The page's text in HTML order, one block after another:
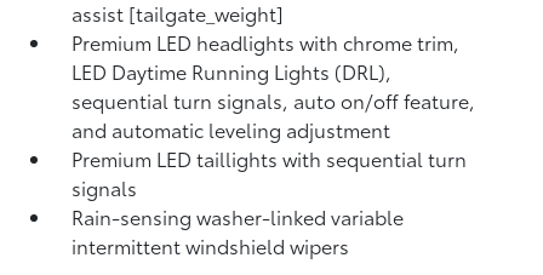
assist [tailgate_weight]
Premium LED headlights with chrome trim,
LED Daytime Running Lights (DRL),
sequential turn signals, auto on/off feature,
and automatic leveling adjustment
Premium LED taillights with sequential turn
signals
Rain-sensing washer-linked variable
intermittent windshield wipers